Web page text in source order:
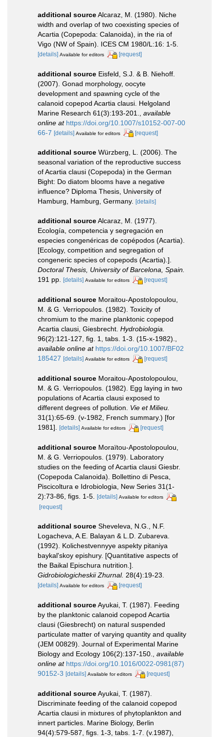
additional sourceAlcaraz, M. (1980). Niche
width and overlap of two coexisting species of
Acartia (Copepoda: Calanoida), in the ria of
Vigo (NW of Spain). ICES CM 1980/L:16: 1-5.
[details] Available for editors [request]
additional source Eisfeld, S.J. & B. Niehoff.
(2007). Gonad morphology, oocyte
development and spawning cycle of the
calanoid copepod Acartia clausi. Helgoland
Marine Research 61(3):193-201.
available
online at https://doi.org/10.1007/s10152-007-00
66-7 [details] Available for editors [request]
additional source Würzberg, L. (2006). The
seasonal variation of the reproductive success
of Acartia clausi (Copepoda) in the German
Bight: Do diatom blooms have a negative
influence? Diploma Thesis, University of
Hamburg, Hamburg, Germany. [details]
additional sourceAlcaraz, M. (1977).
Ecología, competencia y segregación en
especies congenéricas de copépodos (Acartia).
[Ecology, competition and segregation of
congeneric species of copepods (Acartia).].
Doctoral Thesis, University of Barcelona, Spain.
191 pp. [details] Available for editors [request]
additional source Moraitou-Apostolopoulou,
M. & G. Verriopoulos. (1982). Toxicity of
chromium to the marine planktonic copepod
Acartia clausi, Giesbrecht. Hydrobiologia.
96(2):121-127, fig. 1, tabs. 1-3. (15-x-1982).,
available online at https://doi.org/10.1007/BF02
185427 [details] Available for editors [request]
additional source Moraitou-Apostolopoulou,
M. & G. Verriopoulos. (1982). Egg laying in two
populations of Acartia clausi exposed to
different degrees of pollution. Vie et Milieu.
31(1):65-69. (v-1982, French summary.) [for
1981].
[details] Available for editors [request]
additional source Moraïtou-Apostolopoulou,
M. & G. Verriopoulos. (1979). Laboratory
studies on the feeding of Acartia clausi Giesbr.
(Copepoda Calanoida). Bollettino di Pesca,
Piscicoltura e Idrobiologia, New Series 31(1-
2):73-86, figs. 1-5.
[details] Available for editors
[request]
additional source Sheveleva, N.G., N.F.
Logacheva, A.E. Balayan & L.D. Zubareva.
(1992). Kolichestvennyye aspekty pitaniya
baykal'skoy epishury. [Quantitative aspects of
the Baikal Epischura nutrition.].
Gidrobiologicheskii Zhurnal. 28(4):19-23.
[details] Available for editors [request]
additional sourceAyukai, T. (1987). Feeding
by the planktonic calanoid copepod Acartia
clausi (Giesbrecht) on natural suspended
particulate matter of varying quantity and quality
(JEM 00829). Journal of Experimental Marine
Biology and Ecology 106(2):137-150.
available
online at https://doi.org/10.1016/0022-0981(87)
90152-3 [details] Available for editors [request]
additional sourceAyukai, T. (1987).
Discriminate feeding of the calanoid copepod
Acartia clausi in mixtures of phytoplankton and
innert particles. Marine Biology, Berlin
94(4):579-587, figs. 1-3, tabs. 1-7. (v.1987)